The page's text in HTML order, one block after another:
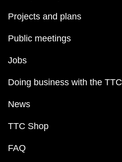
Projects and plans
Public meetings
Jobs
Doing business with the TTC
News
TTC Shop
FAQ